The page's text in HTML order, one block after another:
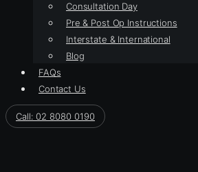
Consultation Day
Pre & Post Op Instructions
Interstate & International
Blog
FAQs
Contact Us
Call: 02 8080 0190